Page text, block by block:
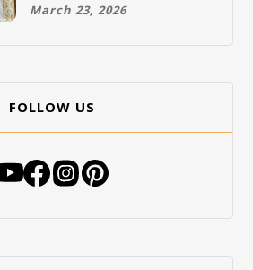
March 23, 2026
FOLLOW US